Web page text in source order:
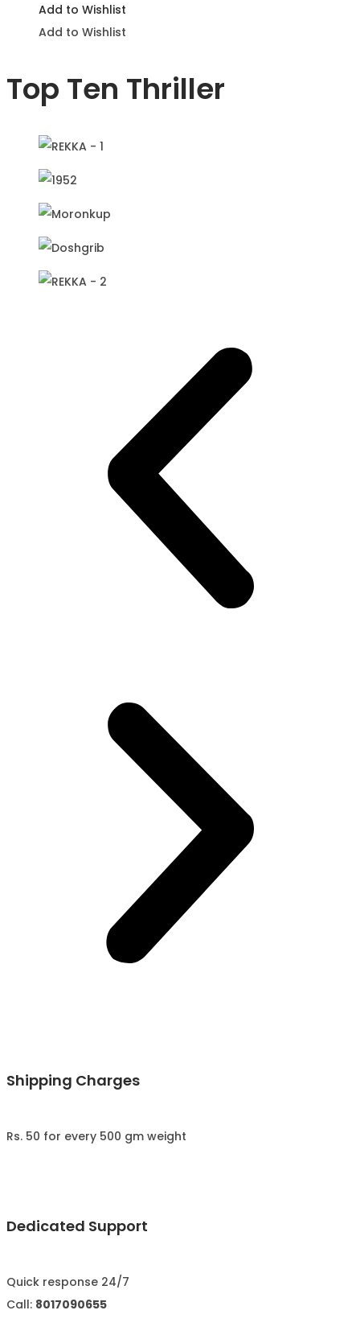
Add to Wishlist
Add to Wishlist
Top Ten Thriller
Shipping Charges
Rs. 50 for every 500 gm weight
Dedicated Support
Quick response 24/7
Call: 8017090655